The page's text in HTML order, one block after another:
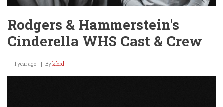
Rodgers & Hammerstein's
Cinderella WHS Cast & Crew
1 year ago Bykford